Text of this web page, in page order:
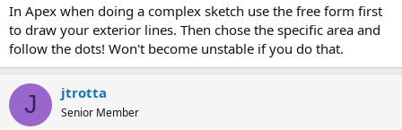
In Apex when doing a complex sketch use the free form first
to draw your exterior lines. Then chose the specific area and
follow the dots! Won't become unstable if you do that.
J jtrotta
Senior Member